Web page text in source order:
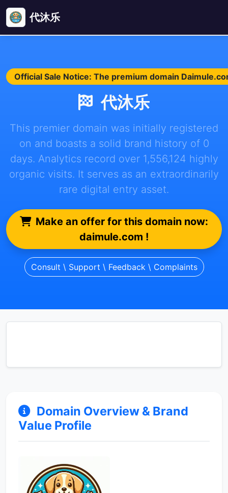
代沐乐
Official Sale Notice: The premium domain
代沐乐
This premier domain was initially registered
on and boasts a solid brand history of 0
days. Analytics record over 1,556,124 highly
organic visits. It serves as an extraordinarily
rare digital entry asset.
Make an offer for this domain now:
daimule.com !
Consult \ Support \ Feedback \ Complaints
Domain Overview & Brand
Value Profile